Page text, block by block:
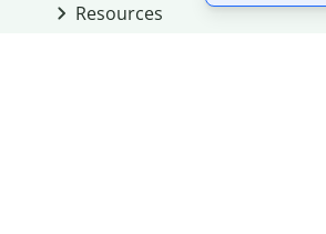
Resources